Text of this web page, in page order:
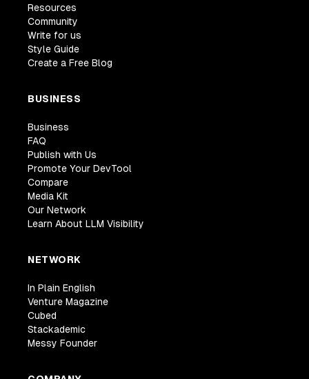
Resources
Community
Write for us
Style Guide
Create a Free Blog
BUSINESS
Business
FAQ
Publish with Us
Promote Your DevTool
Compare
Media Kit
Our Network
Learn About LLM Visibility
NETWORK
In Plain English
Venture Magazine
Cubed
Stackademic
Messy Founder